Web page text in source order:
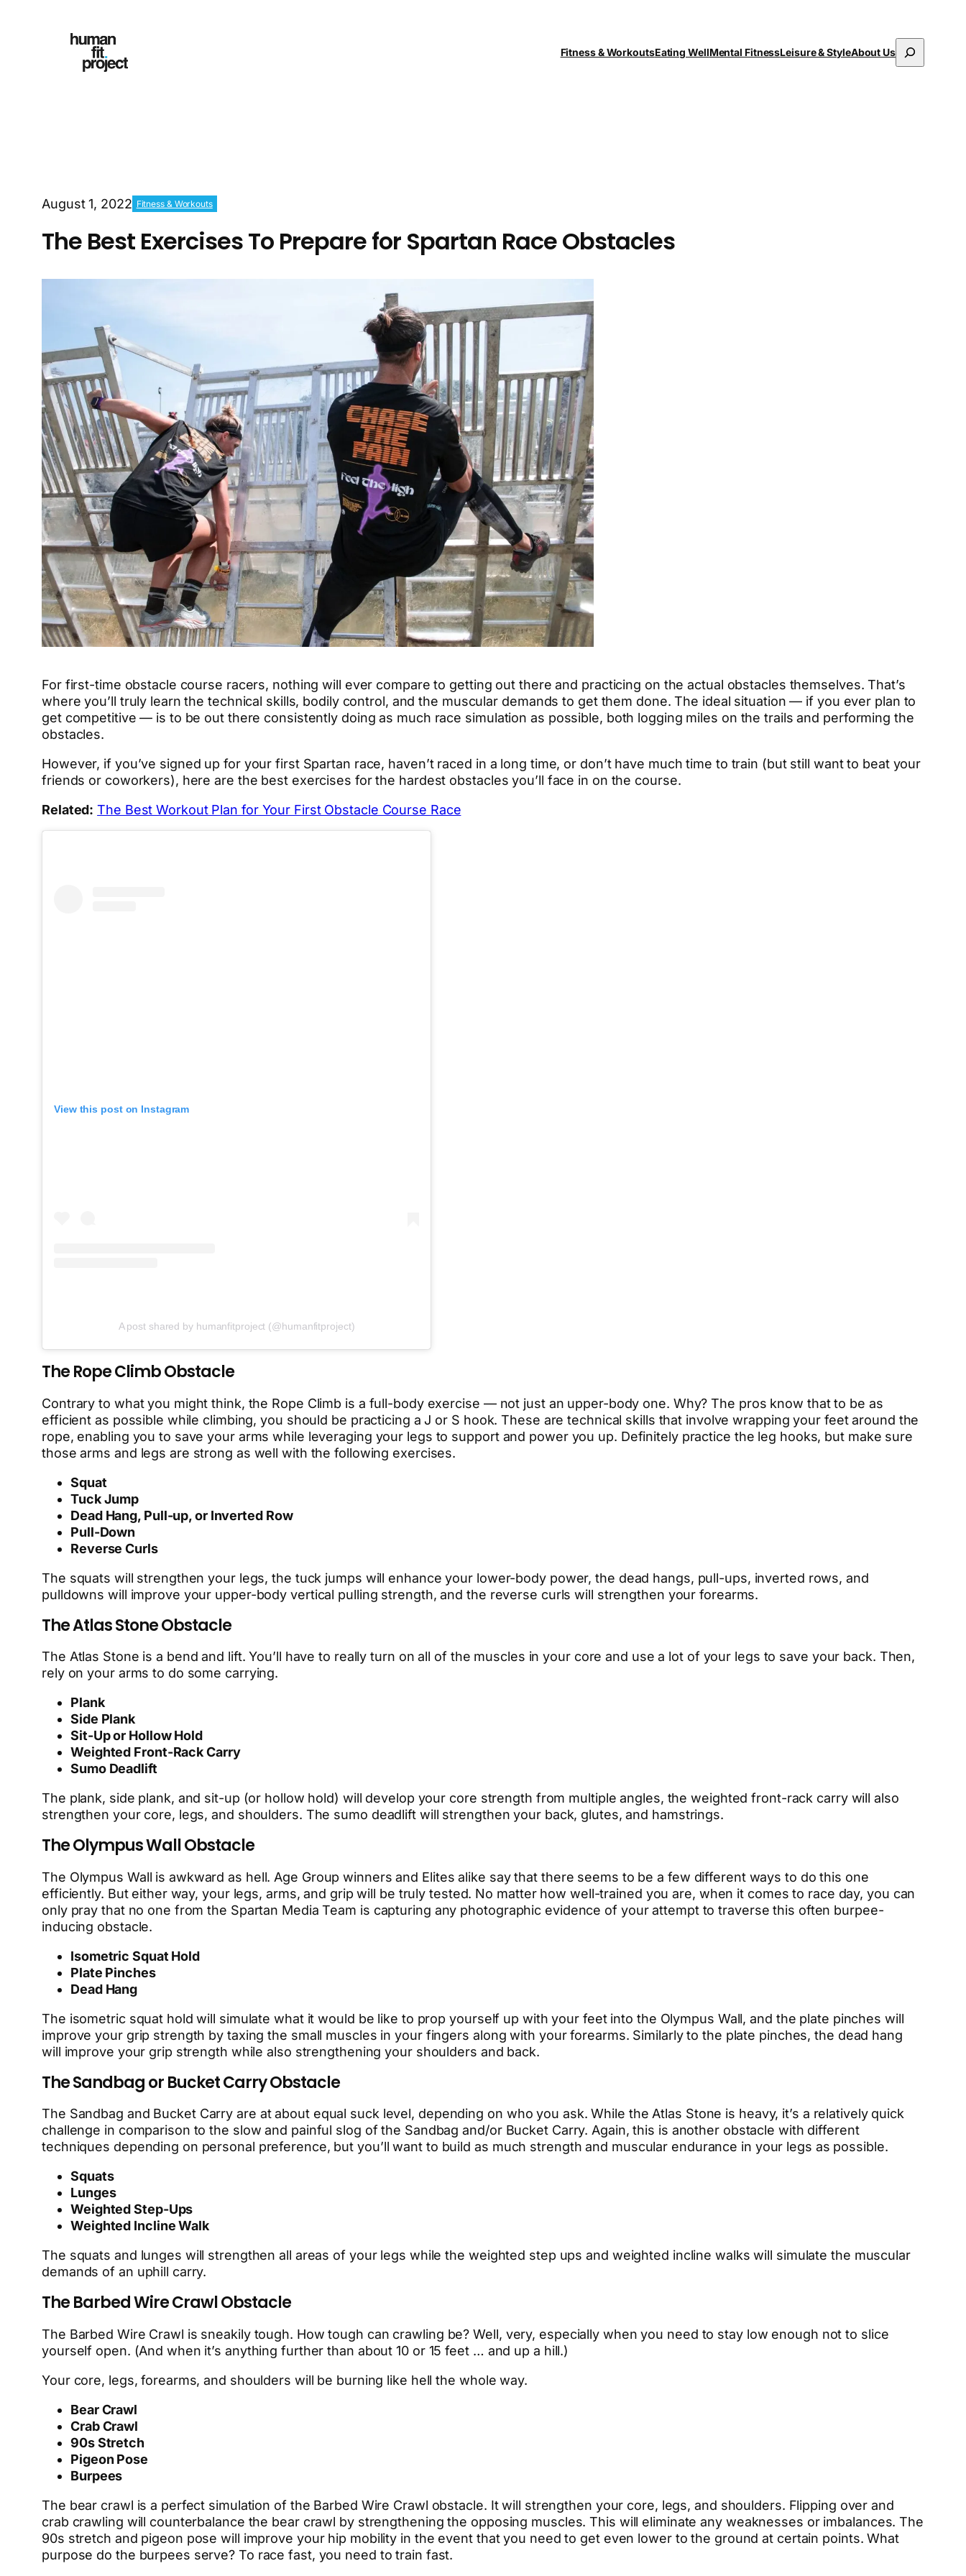
Fitness & WorkoutsEating WellMental FitnessLeisure & StyleAbout Us
Search
August 1, 2022 Fitness & Workouts
The Best Exercises To Prepare for Spartan Race Obstacles
For first-time obstacle course racers, nothing will ever compare to getting out there and practicing on the actual obstacles themselves. That’s
where you’ll truly learn the technical skills, bodily control, and the muscular demands to get them done. The ideal situation — if you ever plan to
get competitive — is to be out there consistently doing as much race simulation as possible, both logging miles on the trails and performing the
obstacles.
However, if you’ve signed up for your first Spartan race, haven’t raced in a long time, or don’t have much time to train (but still want to beat your
friends or coworkers), here are the best exercises for the hardest obstacles you’ll face in on the course.
Related: The Best Workout Plan for Your First Obstacle Course Race
View this post on Instagram
A post shared by humanfitproject (@humanfitproject)
The Rope Climb Obstacle
Contrary to what you might think, the Rope Climb is a full-body exercise — not just an upper-body one. Why? The pros know that to be as
efficient as possible while climbing, you should be practicing a J or S hook. These are technical skills that involve wrapping your feet around the
rope, enabling you to save your arms while leveraging your legs to support and power you up. Definitely practice the leg hooks, but make sure
those arms and legs are strong as well with the following exercises.
Squat
Tuck Jump
Dead Hang, Pull-up, or Inverted Row
Pull-Down
Reverse Curls
The squats will strengthen your legs, the tuck jumps will enhance your lower-body power, the dead hangs, pull-ups, inverted rows, and
pulldowns will improve your upper-body vertical pulling strength, and the reverse curls will strengthen your forearms.
The Atlas Stone Obstacle
The Atlas Stone is a bend and lift. You’ll have to really turn on all of the muscles in your core and use a lot of your legs to save your back. Then,
rely on your arms to do some carrying.
Plank
Side Plank
Sit-Up or Hollow Hold
Weighted Front-Rack Carry
Sumo Deadlift
The plank, side plank, and sit-up (or hollow hold) will develop your core strength from multiple angles, the weighted front-rack carry will also
strengthen your core, legs, and shoulders. The sumo deadlift will strengthen your back, glutes, and hamstrings.
The Olympus Wall Obstacle
The Olympus Wall is awkward as hell. Age Group winners and Elites alike say that there seems to be a few different ways to do this one
efficiently. But either way, your legs, arms, and grip will be truly tested. No matter how well-trained you are, when it comes to race day, you can
only pray that no one from the Spartan Media Team is capturing any photographic evidence of your attempt to traverse this often burpee-
inducing obstacle.
Isometric Squat Hold
Plate Pinches
Dead Hang
The isometric squat hold will simulate what it would be like to prop yourself up with your feet into the Olympus Wall, and the plate pinches will
improve your grip strength by taxing the small muscles in your fingers along with your forearms. Similarly to the plate pinches, the dead hang
will improve your grip strength while also strengthening your shoulders and back.
The Sandbag or Bucket Carry Obstacle
The Sandbag and Bucket Carry are at about equal suck level, depending on who you ask. While the Atlas Stone is heavy, it’s a relatively quick
challenge in comparison to the slow and painful slog of the Sandbag and/or Bucket Carry. Again, this is another obstacle with different
techniques depending on personal preference, but you’ll want to build as much strength and muscular endurance in your legs as possible.
Squats
Lunges
Weighted Step-Ups
Weighted Incline Walk
The squats and lunges will strengthen all areas of your legs while the weighted step ups and weighted incline walks will simulate the muscular
demands of an uphill carry.
The Barbed Wire Crawl Obstacle
The Barbed Wire Crawl is sneakily tough. How tough can crawling be? Well, very, especially when you need to stay low enough not to slice
yourself open. (And when it’s anything further than about 10 or 15 feet … and up a hill.)
Your core, legs, forearms, and shoulders will be burning like hell the whole way.
Bear Crawl
Crab Crawl
90s Stretch
Pigeon Pose
Burpees
The bear crawl is a perfect simulation of the Barbed Wire Crawl obstacle. It will strengthen your core, legs, and shoulders. Flipping over and
crab crawling will counterbalance the bear crawl by strengthening the opposing muscles. This will eliminate any weaknesses or imbalances. The
90s stretch and pigeon pose will improve your hip mobility in the event that you need to get even lower to the ground at certain points. What
purpose do the burpees serve? To race fast, you need to train fast.